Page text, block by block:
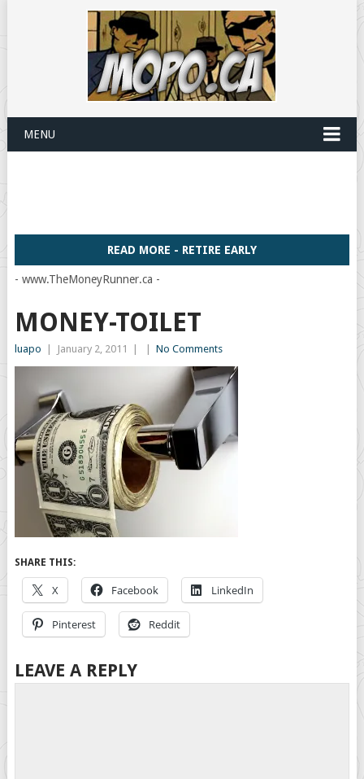
MENU
READ MORE - RETIRE EARLY
- www.TheMoneyRunner.ca -
MONEY-TOILET
luapo January 2, 2011 No Comments
SHARE THIS:
X Facebook LinkedIn
Pinterest Reddit
LEAVE A REPLY